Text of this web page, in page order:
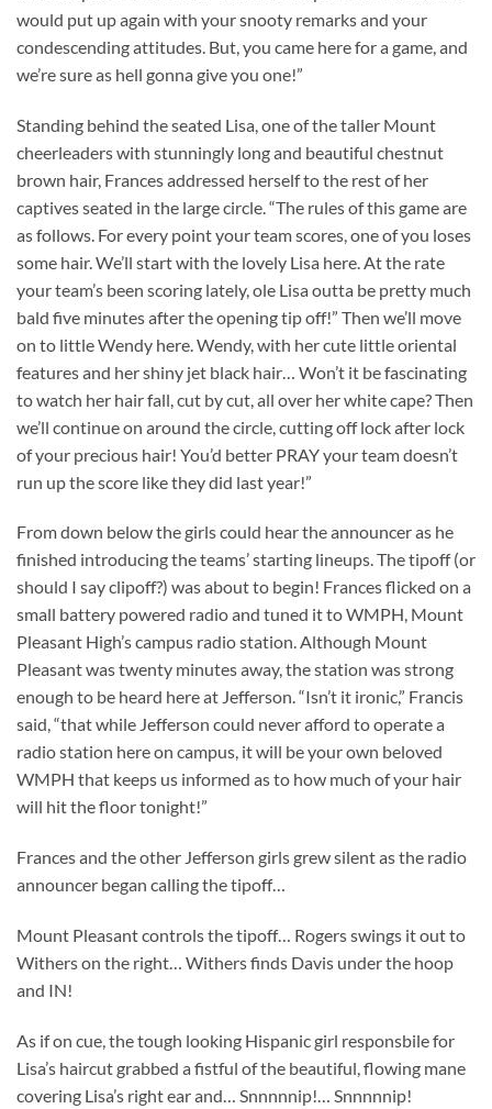
would put up again with your snooty remarks and your
condescending attitudes. But, you came here for a game, and
we’re sure as hell gonna give you one!”
Standing behind the seated Lisa, one of the taller Mount
cheerleaders with stunningly long and beautiful chestnut
brown hair, Frances addressed herself to the rest of her
captives seated in the large circle. “The rules of this game are
as follows. For every point your team scores, one of you loses
some hair. We’ll start with the lovely Lisa here. At the rate
your team’s been scoring lately, ole Lisa outta be pretty much
bald five minutes after the opening tip off!” Then we’ll move
on to little Wendy here. Wendy, with her cute little oriental
features and her shiny jet black hair… Won’t it be fascinating
to watch her hair fall, cut by cut, all over her white cape? Then
we’ll continue on around the circle, cutting off lock after lock
of your precious hair! You’d better PRAY your team doesn’t
run up the score like they did last year!”
From down below the girls could hear the announcer as he
finished introducing the teams’ starting lineups. The tipoff (or
should I say clipoff?) was about to begin! Frances flicked on a
small battery powered radio and tuned it to WMPH, Mount
Pleasant High’s campus radio station. Although Mount
Pleasant was twenty minutes away, the station was strong
enough to be heard here at Jefferson. “Isn’t it ironic,” Francis
said, “that while Jefferson could never afford to operate a
radio station here on campus, it will be your own beloved
WMPH that keeps us informed as to how much of your hair
will hit the floor tonight!”
Frances and the other Jefferson girls grew silent as the radio
announcer began calling the tipoff…
Mount Pleasant controls the tipoff… Rogers swings it out to
Withers on the right… Withers finds Davis under the hoop
and IN!
As if on cue, the tough looking Hispanic girl responsbile for
Lisa’s haircut grabbed a fistful of the beautiful, flowing mane
covering Lisa’s right ear and… Snnnnnip!… Snnnnnip!